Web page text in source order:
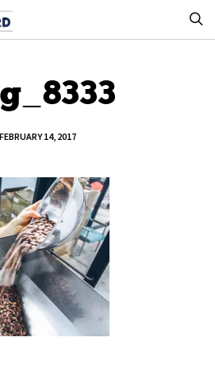
FEBRUARY 14, 2017